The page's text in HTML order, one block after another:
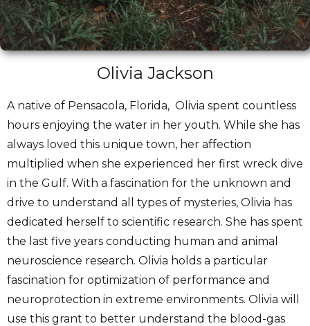
Olivia Jackson
A native of Pensacola, Florida, Olivia spent countless
hours enjoying the water in her youth. While she has
always loved this unique town, her affection
multiplied when she experienced her first wreck dive
in the Gulf. With a fascination for the unknown and
drive to understand all types of mysteries, Olivia has
dedicated herself to scientific research. She has spent
the last five years conducting human and animal
neuroscience research. Olivia holds a particular
fascination for optimization of performance and
neuroprotection in extreme environments. Olivia will
use this grant to better understand the blood-gas